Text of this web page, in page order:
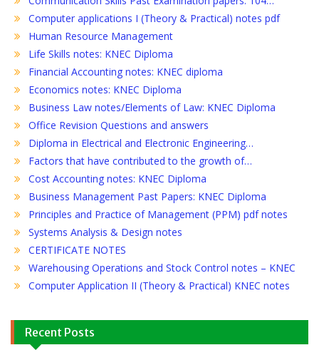
Computer applications I (Theory & Practical) notes pdf
Human Resource Management
Life Skills notes: KNEC Diploma
Financial Accounting notes: KNEC diploma
Economics notes: KNEC Diploma
Business Law notes/Elements of Law: KNEC Diploma
Office Revision Questions and answers
Diploma in Electrical and Electronic Engineering…
Factors that have contributed to the growth of…
Cost Accounting notes: KNEC Diploma
Business Management Past Papers: KNEC Diploma
Principles and Practice of Management (PPM) pdf notes
Systems Analysis & Design notes
CERTIFICATE NOTES
Warehousing Operations and Stock Control notes – KNEC
Computer Application II (Theory & Practical) KNEC notes
Recent Posts